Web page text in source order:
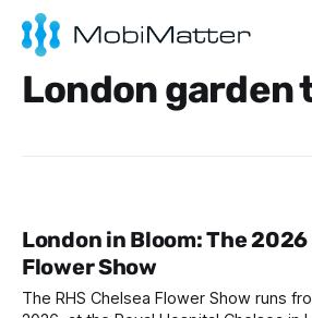
London garden
London in Bloom: The 2026
Flower Show
The RHS Chelsea Flower Show runs